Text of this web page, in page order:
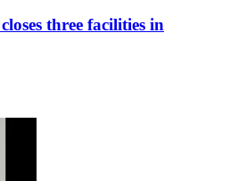
three facilities in